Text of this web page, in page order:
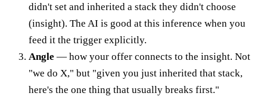
didn't set and inherited a stack they didn't choose
(insight). The AI is good at this inference when you
feed it the trigger explicitly.
Angle — how your offer connects to the insight. Not
"we do X," but "given you just inherited that stack,
here's the one thing that usually breaks first."